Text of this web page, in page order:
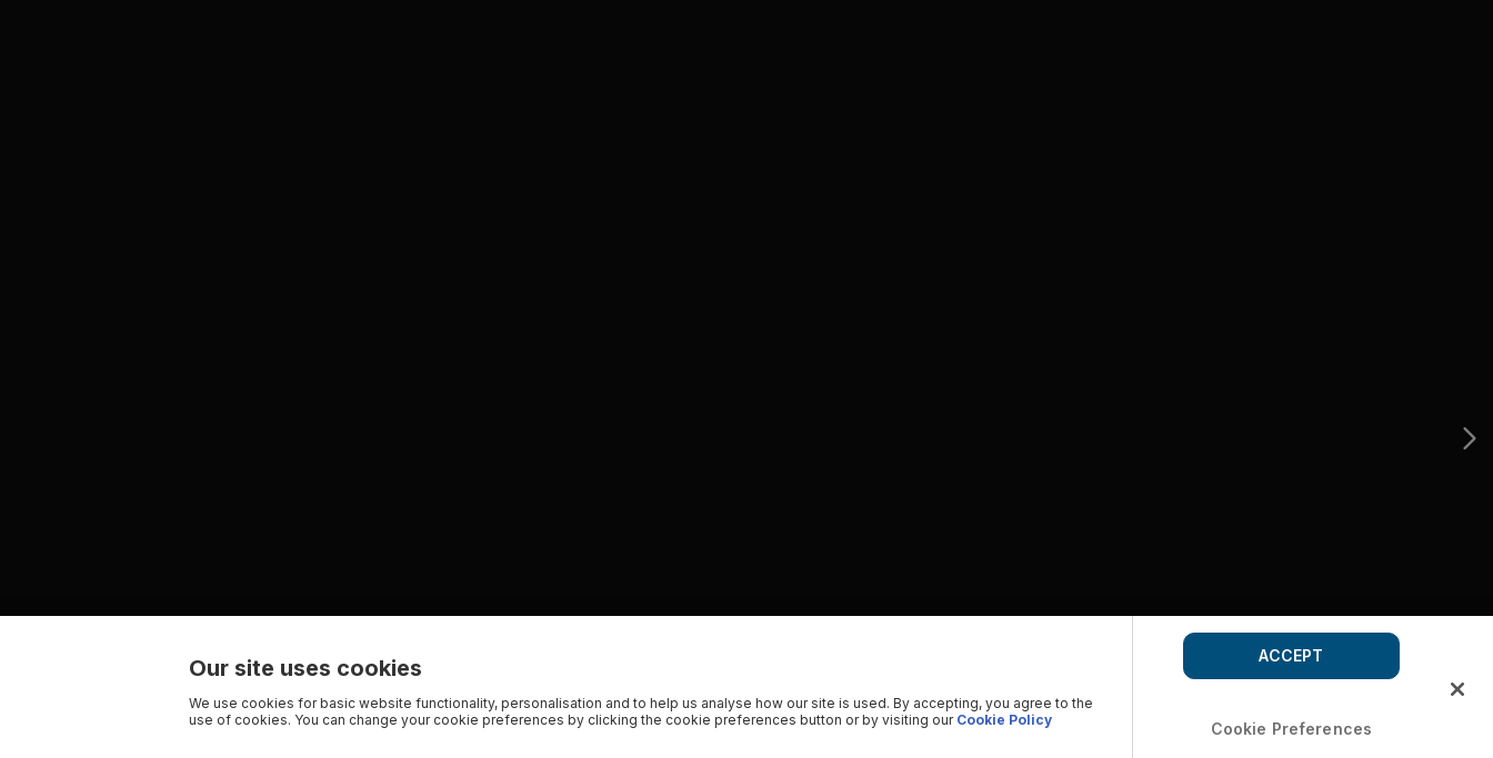
Our site uses cookies
We use cookies for basic website functionality, personalisation and to help us analyse how our site is used. By accepting, you agree to the
use of cookies. You can change your cookie preferences by clicking the cookie preferences button or by visiting our Cookie Policy Cookie Preferences
ACCEPT